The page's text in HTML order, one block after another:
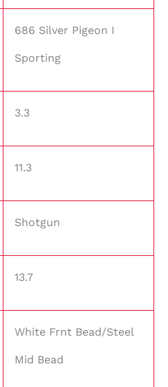
686 Silver Pigeon I
Sporting
3.3
11.3
Shotgun
13.7
White Frnt Bead/Steel
Mid Bead